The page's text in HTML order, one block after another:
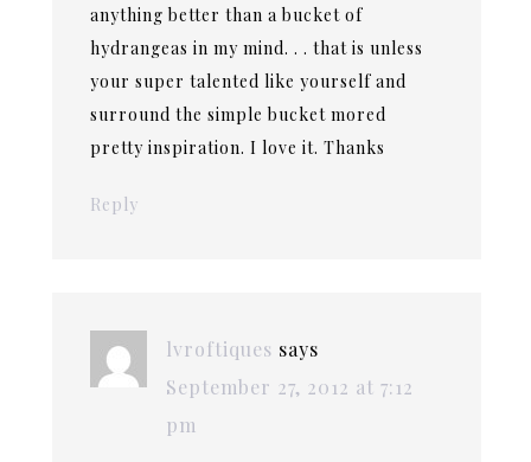
anything better than a bucket of
hydrangeas in my mind. . . that is unless
your super talented like yourself and
surround the simple bucket mored
pretty inspiration. I love it. Thanks
Reply
lvroftiques says
September 27, 2012 at 7:12
pm